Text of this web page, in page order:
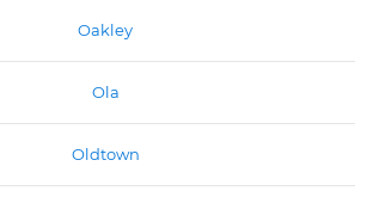
Oakley
Ola
Oldtown